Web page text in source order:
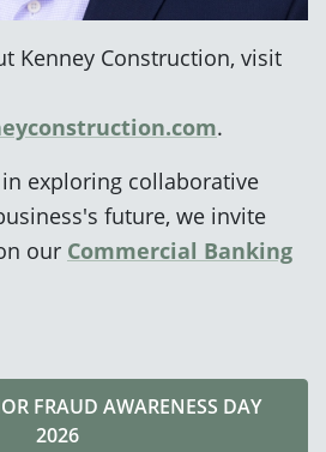
Kenney Construction, visit
.
exploring collaborative
future, we invite
our Commercial Banking
FRAUD AWARENESS DAY
2026